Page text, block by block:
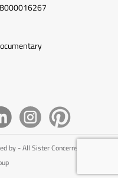
by - All Sister Concerns of